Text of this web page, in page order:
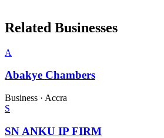
Related Businesses
A
Abakye Chambers
Business · Accra
S
SN ANKU IP FIRM